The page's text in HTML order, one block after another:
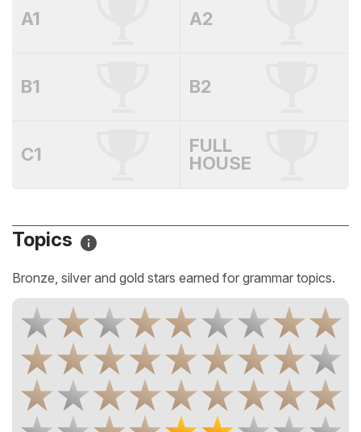
A1 A2
B1 B2
C1
FULL
HOUSE
Topics
Bronze, silver and gold stars earned for grammar topics.